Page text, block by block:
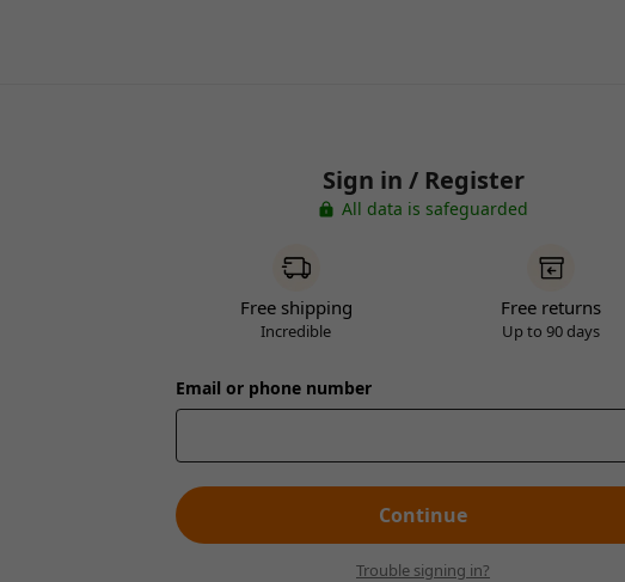
Sign in / Register
All data is safeguarded
Free shipping
Incredible
Free returns
Up to 90 days
Email or phone number
Continue
Trouble signing in?